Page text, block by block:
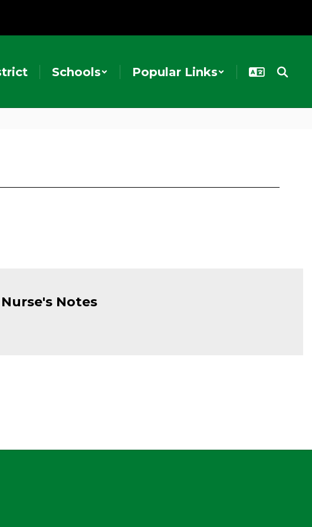
Schools Popular Links
Nurse's Notes